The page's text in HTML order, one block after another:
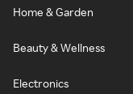
Home & Garden
Beauty & Wellness
Electronics